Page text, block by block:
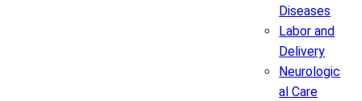
Diseases
Labor and
Delivery
Neurologic
al Care